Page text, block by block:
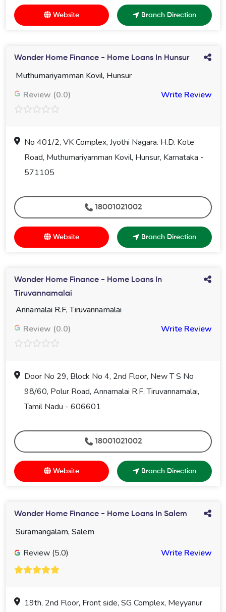
Website Branch Direction
Wonder Home Finance - Home Loans In Hunsur
Muthumariyamman Kovil, Hunsur
Review (0.0)
Write Review
No 401/2, VK Complex, Jyothi Nagara. H.D. Kote
Road, Muthumariyamman Kovil, Hunsur, Karnataka -
571105
18001021002
Website Branch Direction
Wonder Home Finance - Home Loans In
Tiruvannamalai
Annamalai R.F, Tiruvannamalai
Review (0.0)
Write Review
Door No 29, Block No 4, 2nd Floor, New T S No
98/60, Polur Road, Annamalai R.F, Tiruvannamalai,
Tamil Nadu - 606601
18001021002
Website Branch Direction
Wonder Home Finance - Home Loans In Salem
Suramangalam, Salem
Review (5.0)
Write Review
19th, 2nd Floor, Front side, SG Complex, Meyyanur